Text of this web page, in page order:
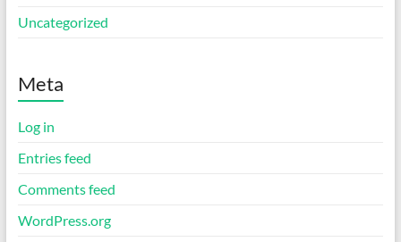
Uncategorized
Meta
Log in
Entries feed
Comments feed
WordPress.org